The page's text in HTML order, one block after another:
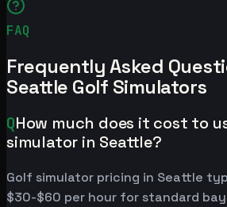
FAQ
Frequently Asked
Seattle Golf Simulators
QHow much does it cost to
simulator in Seattle?
Golf simulator pricing in Seattle
$30-$60 per hour for standard